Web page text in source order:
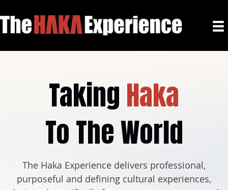
Taking Haka
To The World
The Haka Experience delivers professional,
purposeful and defining cultural experiences,